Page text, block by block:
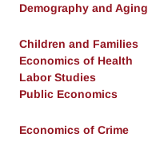
Demography and Aging
Children and Families
Economics of Health
Labor Studies
Public Economics
Economics of Crime